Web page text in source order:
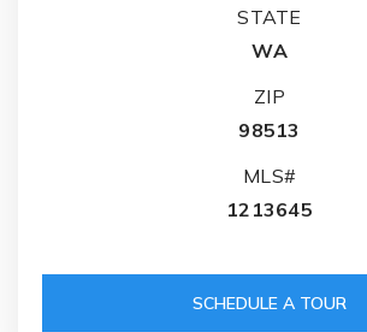
STATE
WA
ZIP
98513
MLS#
1213645
SCHEDULE A TOUR